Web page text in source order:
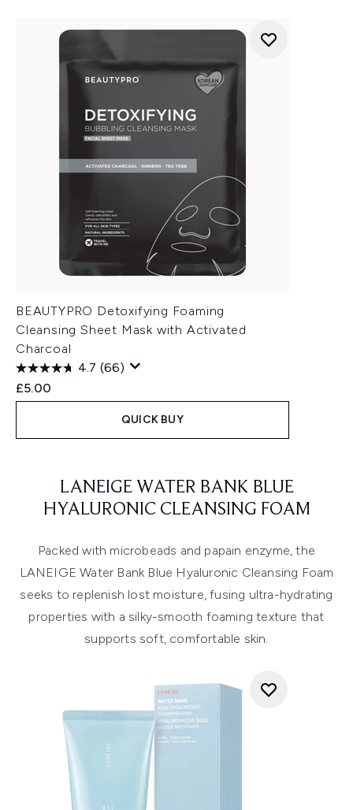
BEAUTYPRO Detoxifying Foaming
Cleansing Sheet Mask with Activated
Charcoal
4.7 (66)
£5.00
QUICK BUY
LANEIGE WATER BANK BLUE
HYALURONIC CLEANSING FOAM
Packed with microbeads and papain enzyme, the
LANEIGE Water Bank Blue Hyaluronic Cleansing Foam
seeks to replenish lost moisture, fusing ultra-hydrating
properties with a silky-smooth foaming texture that
supports soft, comfortable skin.